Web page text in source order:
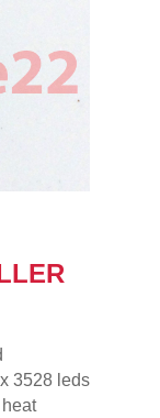
3528 leds